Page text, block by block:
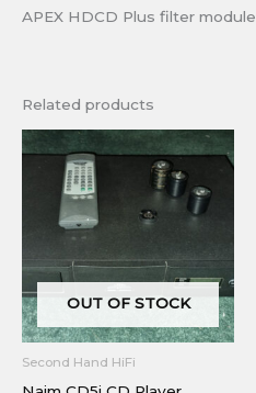
APEX HDCD Plus filter module
Related products
OUT OF STOCK
Second Hand HiFi